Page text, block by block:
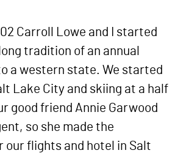
Carroll Lowe and I started
tradition of an annual
a western state. We started
Lake City and skiing at a half
good friend Annie Garwood
so she made the
our flights and hotel in Salt